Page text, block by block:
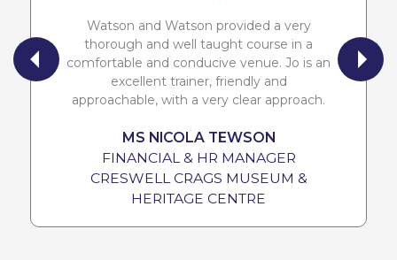
Watson and Watson provided a very
thorough and well taught course in a
comfortable and conducive venue. Jo is an
excellent trainer, friendly and
approachable, with a very clear approach.
MS NICOLA TEWSON
FINANCIAL & HR MANAGER
CRESWELL CRAGS MUSEUM &
HERITAGE CENTRE